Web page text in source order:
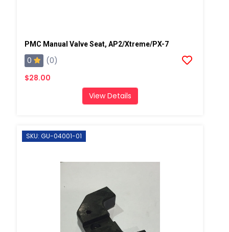
PMC Manual Valve Seat, AP2/Xtreme/PX-7
0
(0)
$28.00
View Details
SKU: GU-04001-01